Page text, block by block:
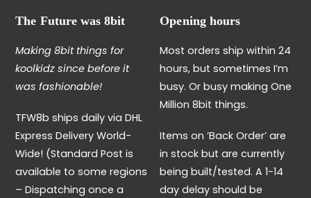
options
be
chosen
product
page
on
the
product
The Future was 8bit
Making 8bit things for
koolkidz since before it
was fashionable!
TFW8b ships daily via DHL
Express Delivery World-
Wide! (Standard Post is
available to some regions
– Dispatching once a
Opening hours
Most orders ship within 24
hours, but sometimes I’m
busy. Or busy making One
Million 8bit things.
Items on ‘Back Order’ are
in stock but are currently
being built/tested. A 1-14
day delay should be